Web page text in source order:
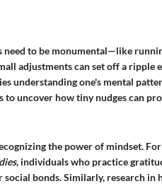
to be monumental—like
adjustments can set off a ripple
understanding one's mental
to uncover how tiny nudges can
the power of mindset.
, individuals who practice
bonds. Similarly, research in